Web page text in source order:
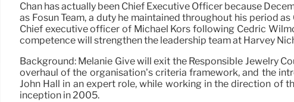
Chan has actually been Chief Executive Officer because
as Fosun Team, a duty he maintained throughout his period
Chief executive officer of Michael Kors following Cedric
competence will strengthen the leadership team at Harvey
Background: Melanie Give will exit the Responsible Jewelry
overhaul of the organisation’s criteria framework, and the
John Hall in an expert role, while working in the direction of
inception in 2005.